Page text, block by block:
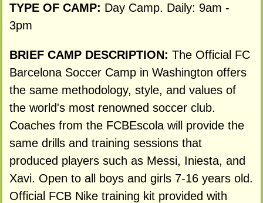
TYPE OF CAMP: Day Camp. Daily: 9am -
3pm
BRIEF CAMP DESCRIPTION: The Official FC
Barcelona Soccer Camp in Washington offers
the same methodology, style, and values of
the world's most renowned soccer club.
Coaches from the FCBEscola will provide the
same drills and training sessions that
produced players such as Messi, Iniesta, and
Xavi. Open to all boys and girls 7-16 years old.
Official FCB Nike training kit provided with